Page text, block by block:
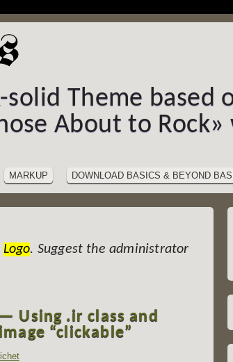
solid Theme based
About to
MARKUP DOWNLOAD BASICS & BEYOND
Logo. Suggest the administrator
Using .ir class and
“clickable”